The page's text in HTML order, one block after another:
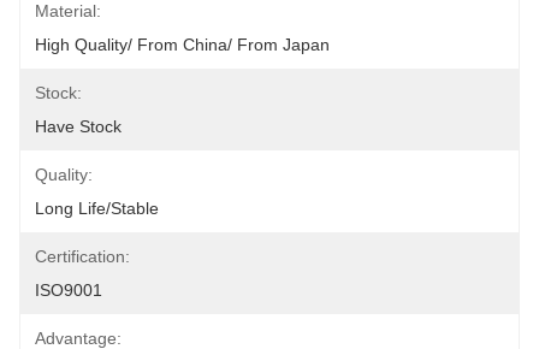
Material:
High Quality/ From China/ From Japan
Stock:
Have Stock
Quality:
Long Life/Stable
Certification:
ISO9001
Advantage: